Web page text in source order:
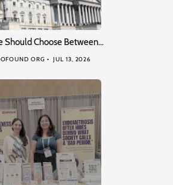
Should Choose Between…
ORG JUL 13, 2026